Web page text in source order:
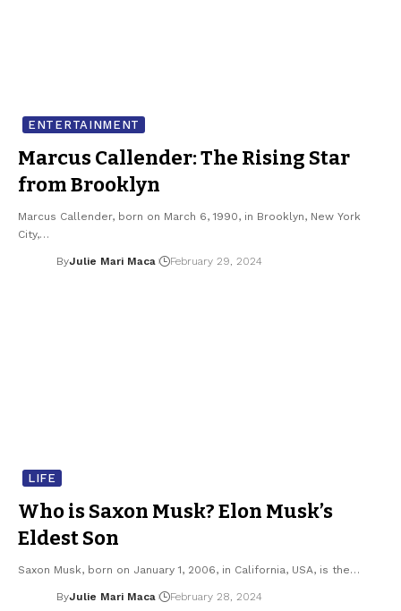
ENTERTAINMENT
Marcus Callender: The Rising Star
from Brooklyn
Marcus Callender, born on March 6, 1990, in Brooklyn, New York
City,…
ByJulie Mari Maca February 29, 2024
LIFE
Who is Saxon Musk? Elon Musk’s
Eldest Son
Saxon Musk, born on January 1, 2006, in California, USA, is the…
ByJulie Mari Maca February 28, 2024